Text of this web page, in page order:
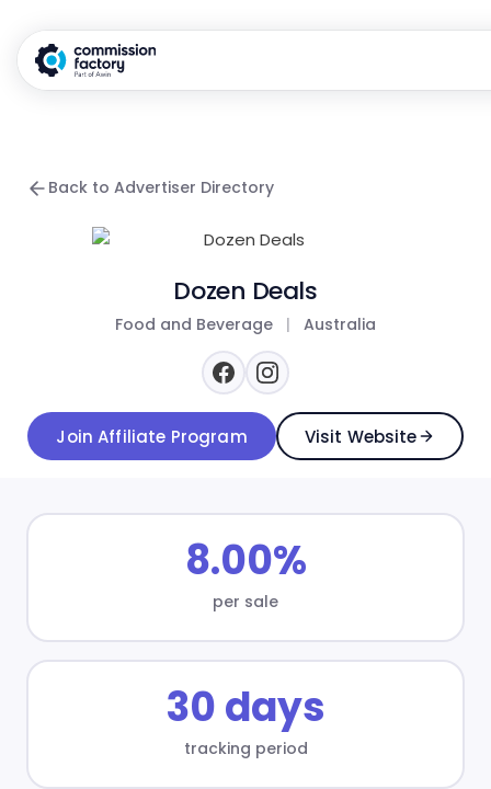
Back to Advertiser Directory
Dozen Deals
Food and Beverage | Australia
Join Affiliate Program Visit Website
8.00%
per sale
30 days
tracking period